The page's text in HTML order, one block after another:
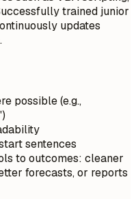
trained junior
updates
possible (e.g.,
sentences
to outcomes: cleaner
forecasts, or reports